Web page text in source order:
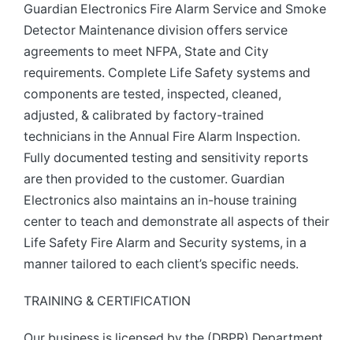
Guardian Electronics Fire Alarm Service and Smoke
Detector Maintenance division offers service
agreements to meet NFPA, State and City
requirements. Complete Life Safety systems and
components are tested, inspected, cleaned,
adjusted, & calibrated by factory-trained
technicians in the Annual Fire Alarm Inspection.
Fully documented testing and sensitivity reports
are then provided to the customer. Guardian
Electronics also maintains an in-house training
center to teach and demonstrate all aspects of their
Life Safety Fire Alarm and Security systems, in a
manner tailored to each client’s specific needs.
TRAINING & CERTIFICATION